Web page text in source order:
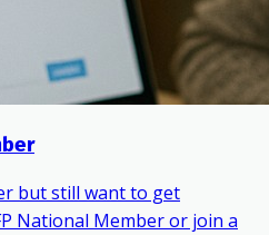
but still want to get
National Member or join a